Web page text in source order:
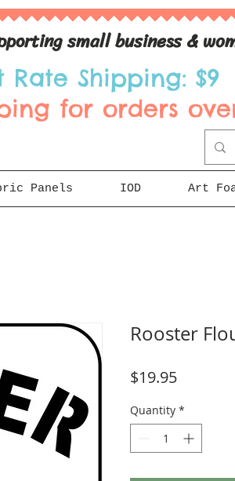
small business &
Rate Shipping: $9
for orders
Panels IOD Art
Rooster
$19.95Price
Quantity *